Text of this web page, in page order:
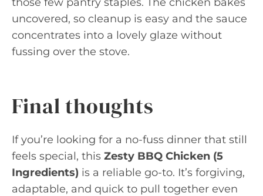
uncovered, so cleanup is easy and the sauce
concentrates into a lovely glaze without
fussing over the stove.
Final thoughts
If you’re looking for a no-fuss dinner that still
feels special, this Zesty BBQ Chicken (5
Ingredients) is a reliable go-to. It’s forgiving,
adaptable, and quick to pull together even